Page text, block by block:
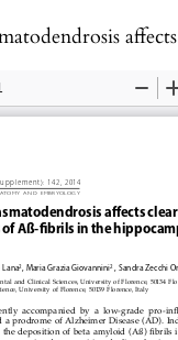
Details
mechanisms of Aß-fibrils in the hippocampus of aged rats